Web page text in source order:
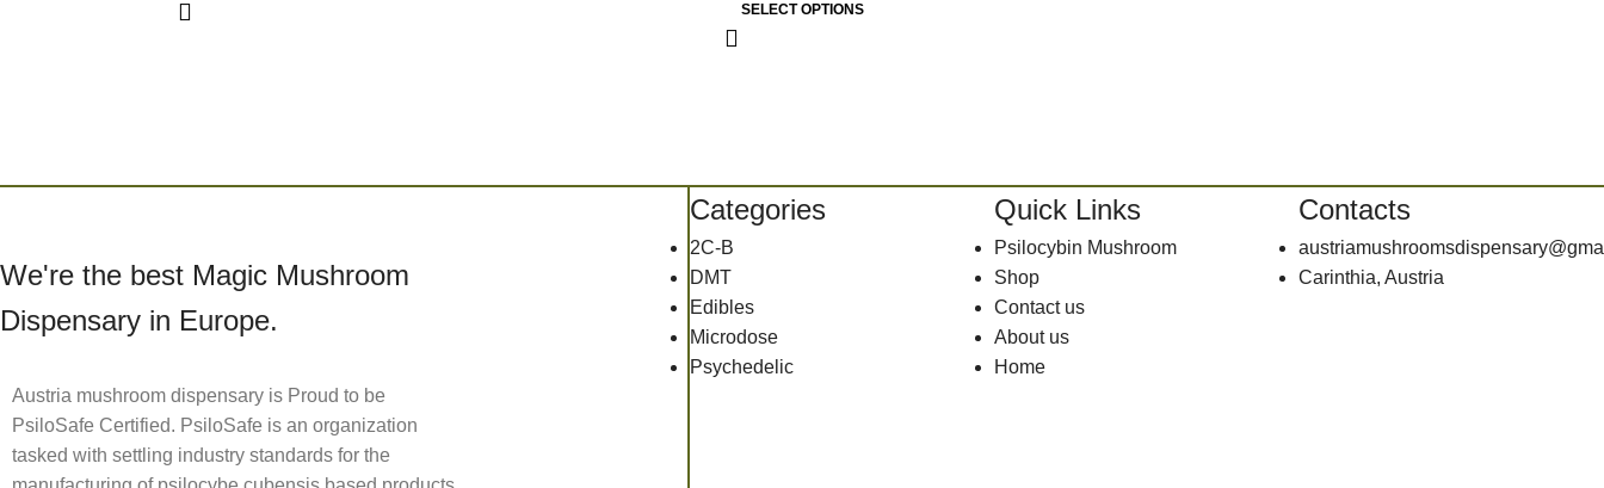
SELECT OPTIONS
We're the best Magic Mushroom
Dispensary in Europe.
Austria mushroom dispensary is Proud to be
PsiloSafe Certified. PsiloSafe is an organization
tasked with settling industry standards for the
Categories
2C-B
DMT
Edibles
Microdose
Psychedelic
Quick Links
Psilocybin Mushroom
Shop
Contact us
About us
Home
Contacts
Carinthia, Austria